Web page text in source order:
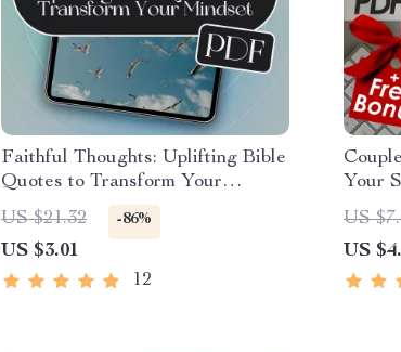
Faithful Thoughts: Uplifting Bible
Quotes to Transform Your
Mindset | Bible Quotes for
Positive Thinking eBook |
Christian Encouragement Guide |
Scripture Printables
US $21.32 -86%
US $3.01
12
Your
Goals
US
US